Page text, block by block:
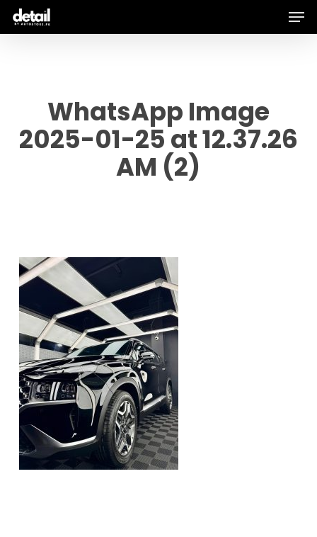
Skip
WhatsApp Image
2025-01-25 at 12.37.26
AM (2)